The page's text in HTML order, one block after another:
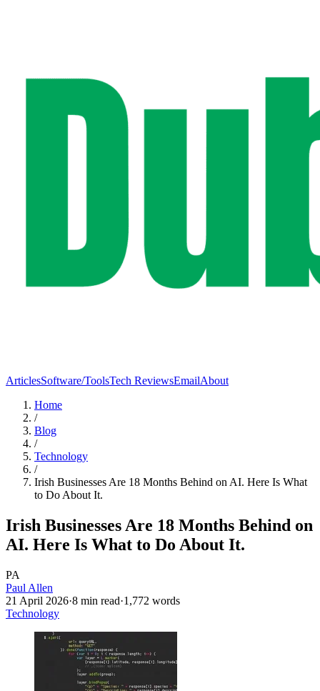
ArticlesSoftware/ToolsTech ReviewsEmailAbout
Home
/
Blog
/
Technology
/
Irish Businesses Are 18 Months Behind on AI. Here Is What
to Do About It.
Irish Businesses Are 18 Months Behind on
AI. Here Is What to Do About It.
PA
Paul Allen
21 April 2026·8 min read·1,772 words
Technology